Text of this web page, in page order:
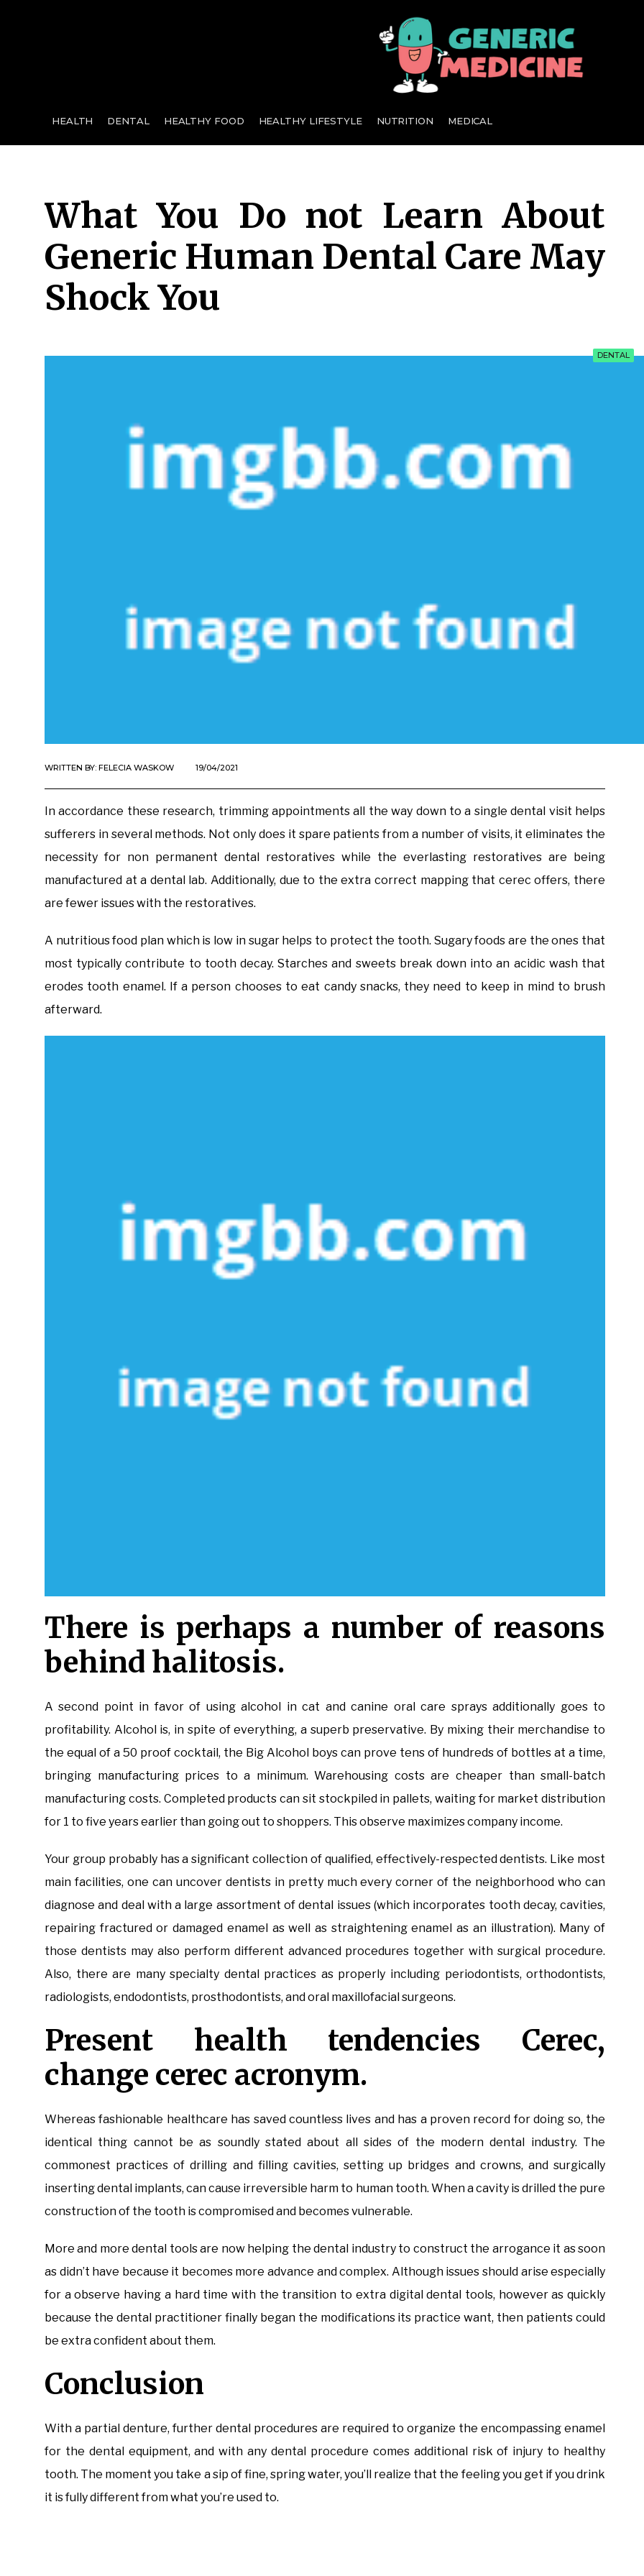
HEALTH DENTAL HEALTHY FOOD HEALTHY LIFESTYLE NUTRITION MEDICAL
What You Do not Learn About
Generic Human Dental Care May
Shock You
DENTAL
WRITTEN BY: FELECIA WASKOW 19/04/2021
In accordance these research, trimming appointments all the way down to a single dental visit helps
sufferers in several methods. Not only does it spare patients from a number of visits, it eliminates the
necessity for non permanent dental restoratives while the everlasting restoratives are being
manufactured at a dental lab. Additionally, due to the extra correct mapping that cerec offers, there
are fewer issues with the restoratives.
A nutritious food plan which is low in sugar helps to protect the tooth. Sugary foods are the ones that
most typically contribute to tooth decay. Starches and sweets break down into an acidic wash that
erodes tooth enamel. If a person chooses to eat candy snacks, they need to keep in mind to brush
afterward.
There is perhaps a number of reasons
behind halitosis.
A second point in favor of using alcohol in cat and canine oral care sprays additionally goes to
profitability. Alcohol is, in spite of everything, a superb preservative. By mixing their merchandise to
the equal of a 50 proof cocktail, the Big Alcohol boys can prove tens of hundreds of bottles at a time,
bringing manufacturing prices to a minimum. Warehousing costs are cheaper than small-batch
manufacturing costs. Completed products can sit stockpiled in pallets, waiting for market distribution
for 1 to five years earlier than going out to shoppers. This observe maximizes company income.
Your group probably has a significant collection of qualified, effectively-respected dentists. Like most
main facilities, one can uncover dentists in pretty much every corner of the neighborhood who can
diagnose and deal with a large assortment of dental issues (which incorporates tooth decay, cavities,
repairing fractured or damaged enamel as well as straightening enamel as an illustration). Many of
those dentists may also perform different advanced procedures together with surgical procedure.
Also, there are many specialty dental practices as properly including periodontists, orthodontists,
radiologists, endodontists, prosthodontists, and oral maxillofacial surgeons.
Present health tendencies Cerec,
change cerec acronym.
Whereas fashionable healthcare has saved countless lives and has a proven record for doing so, the
identical thing cannot be as soundly stated about all sides of the modern dental industry. The
commonest practices of drilling and filling cavities, setting up bridges and crowns, and surgically
inserting dental implants, can cause irreversible harm to human tooth. When a cavity is drilled the pure
construction of the tooth is compromised and becomes vulnerable.
More and more dental tools are now helping the dental industry to construct the arrogance it as soon
as didn’t have because it becomes more advance and complex. Although issues should arise especially
for a observe having a hard time with the transition to extra digital dental tools, however as quickly
because the dental practitioner finally began the modifications its practice want, then patients could
be extra confident about them.
Conclusion
With a partial denture, further dental procedures are required to organize the encompassing enamel
for the dental equipment, and with any dental procedure comes additional risk of injury to healthy
tooth. The moment you take a sip of fine, spring water, you’ll realize that the feeling you get if you drink
it is fully different from what you’re used to.